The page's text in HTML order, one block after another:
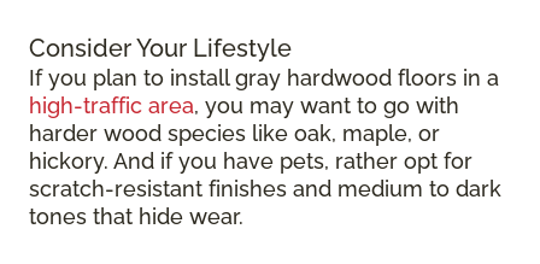
Consider Your Lifestyle
If you plan to install gray hardwood floors in a
high-traffic area, you may want to go with
harder wood species like oak, maple, or
hickory. And if you have pets, rather opt for
scratch-resistant finishes and medium to dark
tones that hide wear.